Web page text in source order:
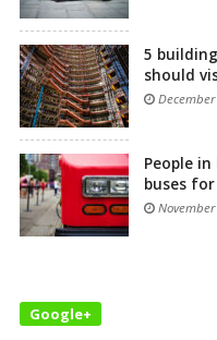
5
should
People
buses
Google+